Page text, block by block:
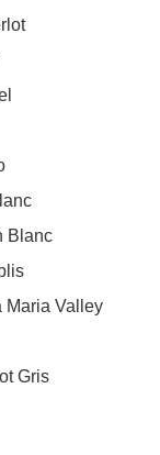
Blanc
Maria Valley
Gris